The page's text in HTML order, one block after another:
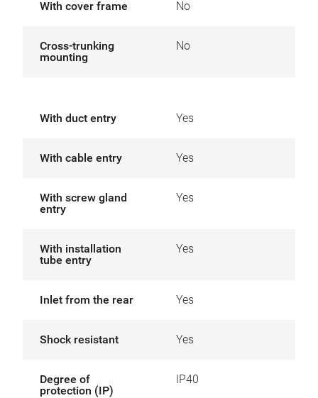
With cover frame No
Cross-trunking
mounting
No
With duct entry Yes
With cable entry Yes
With screw gland
entry
Yes
With installation
tube entry
Yes
Inlet from the rear Yes
Shock resistant Yes
Degree of
protection (IP)
IP40